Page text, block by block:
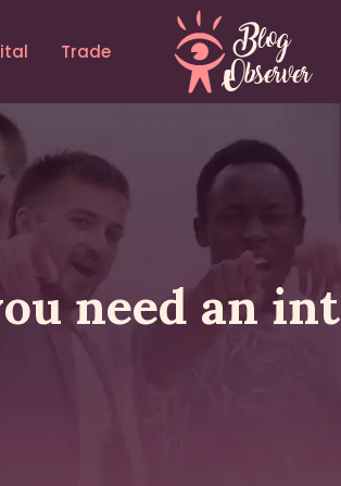
Trade
need an